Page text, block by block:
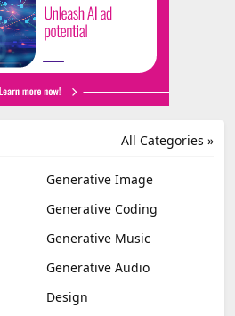
All Categories »
Generative Image
Generative Coding
Generative Music
Generative Audio
Design